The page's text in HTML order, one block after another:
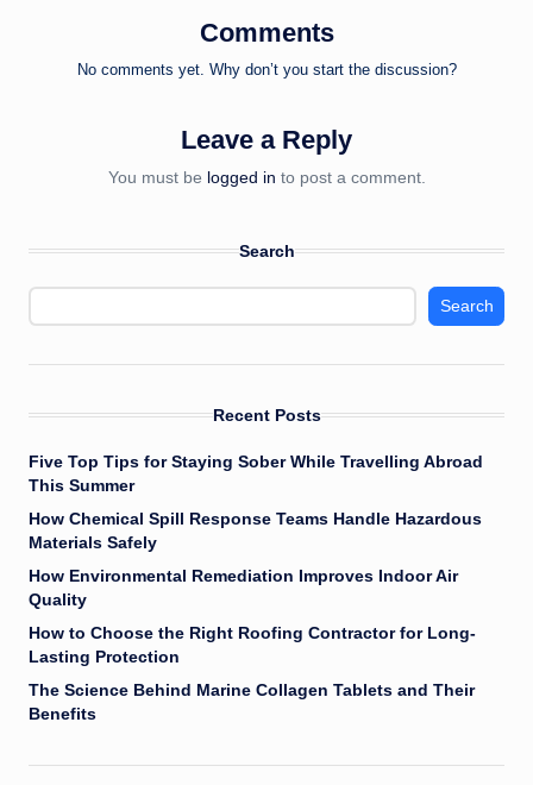
Comments
No comments yet. Why don’t you start the discussion?
Leave a Reply
You must be logged in to post a comment.
Search
Search
Recent Posts
Five Top Tips for Staying Sober While Travelling Abroad
This Summer
How Chemical Spill Response Teams Handle Hazardous
Materials Safely
How Environmental Remediation Improves Indoor Air
Quality
How to Choose the Right Roofing Contractor for Long-
Lasting Protection
The Science Behind Marine Collagen Tablets and Their
Benefits